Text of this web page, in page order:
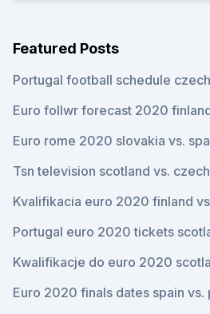
Featured Posts
Portugal football schedule
Euro follwr forecast 2020
Euro rome 2020 slovakia vs.
Tsn television scotland vs.
Kvalifikacia euro 2020 finland
Portugal euro 2020 tickets
Kwalifikacje do euro 2020
Euro 2020 finals dates spain vs.